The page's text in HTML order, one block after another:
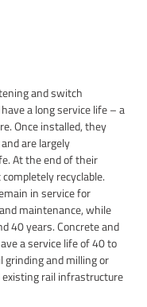
and switch
a long service life – a
Once installed, they
are largely
At the end of their
recyclable.
in service for
maintenance, while
40 years. Concrete and
a service life of 40 to
grinding and milling or
rail infrastructure